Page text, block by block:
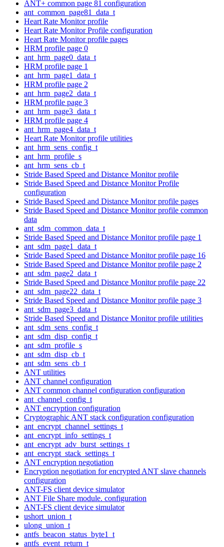
ANT+ common page 81 configuration
ant_common_page81_data_t
Heart Rate Monitor profile
Heart Rate Monitor Profile configuration
Heart Rate Monitor profile pages
HRM profile page 0
ant_hrm_page0_data_t
HRM profile page 1
ant_hrm_page1_data_t
HRM profile page 2
ant_hrm_page2_data_t
HRM profile page 3
ant_hrm_page3_data_t
HRM profile page 4
ant_hrm_page4_data_t
Heart Rate Monitor profile utilities
ant_hrm_sens_config_t
ant_hrm_profile_s
ant_hrm_sens_cb_t
Stride Based Speed and Distance Monitor profile
Stride Based Speed and Distance Monitor Profile
configuration
Stride Based Speed and Distance Monitor profile pages
Stride Based Speed and Distance Monitor profile common
data
ant_sdm_common_data_t
Stride Based Speed and Distance Monitor profile page 1
ant_sdm_page1_data_t
Stride Based Speed and Distance Monitor profile page 16
Stride Based Speed and Distance Monitor profile page 2
ant_sdm_page2_data_t
Stride Based Speed and Distance Monitor profile page 22
ant_sdm_page22_data_t
Stride Based Speed and Distance Monitor profile page 3
ant_sdm_page3_data_t
Stride Based Speed and Distance Monitor profile utilities
ant_sdm_sens_config_t
ant_sdm_disp_config_t
ant_sdm_profile_s
ant_sdm_disp_cb_t
ant_sdm_sens_cb_t
ANT utilities
ANT channel configuration
ANT common channel configuration configuration
ant_channel_config_t
ANT encryption configuration
Cryptographic ANT stack configuration configuration
ant_encrypt_channel_settings_t
ant_encrypt_info_settings_t
ant_encrypt_adv_burst_settings_t
ant_encrypt_stack_settings_t
ANT encryption negotiation
Encryption negotiation for encrypted ANT slave channels
configuration
ANT-FS client device simulator
ANT File Share module. configuration
ANT-FS client device simulator
ushort_union_t
ulong_union_t
antfs_beacon_status_byte1_t
antfs_event_return_t